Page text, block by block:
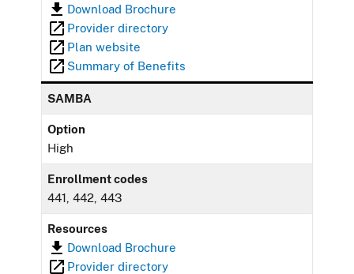
Download Brochure
Provider directory
Plan website
Summary of Benefits
SAMBA
Option
High
Enrollment codes
441, 442, 443
Resources
Download Brochure
Provider directory